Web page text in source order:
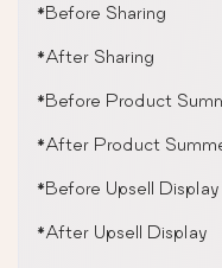
*Before Sharing
*After Sharing
*Before Product
*After Product
*Before Upsell Display
*After Upsell Display